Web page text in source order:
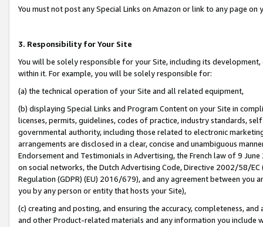
You must not post any Special Links on Amazon or link to any page
3. Responsibility for Your Site
You will be solely responsible for your Site, including its
within it. For example, you will be solely responsible for:
(a) the technical operation of your Site and all related equipment,
(b) displaying Special Links and Program Content on your Site in
licenses, permits, guidelines, codes of practice, industry standards,
governmental authority, including those related to electronic
arrangements are disclosed in a clear, concise and unambiguous
Endorsement and Testimonials in Advertising, the French law of 9
on social networks, the Dutch Advertising Code, Directive 2002/58/
Regulation (GDPR) (EU) 2016/679), and any agreement between
you by any person or entity that hosts your Site),
(c) creating and posting, and ensuring the accuracy, completeness,
and other Product-related materials and any information you include